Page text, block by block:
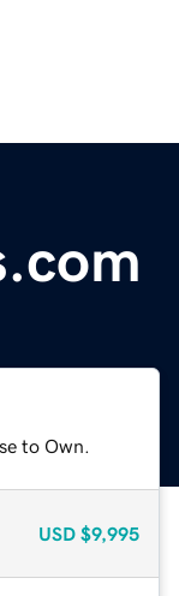
to Own.
USD $9,995